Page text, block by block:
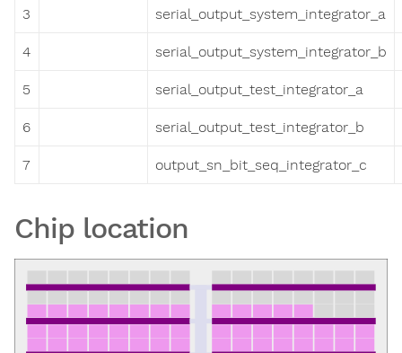
3 serial_output_system_integrator_a
4 serial_output_system_integrator_b
5 serial_output_test_integrator_a
6 serial_output_test_integrator_b
7 output_sn_bit_seq_integrator_c
Chip location